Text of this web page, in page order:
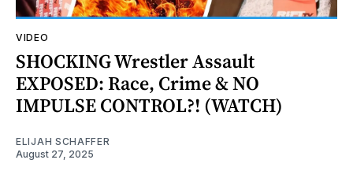
VIDEO
SHOCKING Wrestler Assault
EXPOSED: Race, Crime & NO
IMPULSE CONTROL?! (WATCH)
ELIJAH SCHAFFER
August 27, 2025